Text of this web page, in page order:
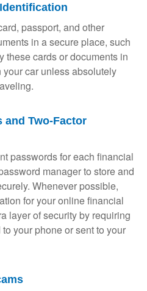
passport, and other
in a secure place, such
these cards or documents in
car unless absolutely
and Two-Factor
passwords for each financial
manager to store and
Whenever possible,
for your online financial
layer of security by requiring
your phone or sent to your